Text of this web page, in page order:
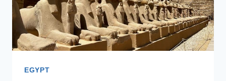
IN
LUXOR
EGYPT